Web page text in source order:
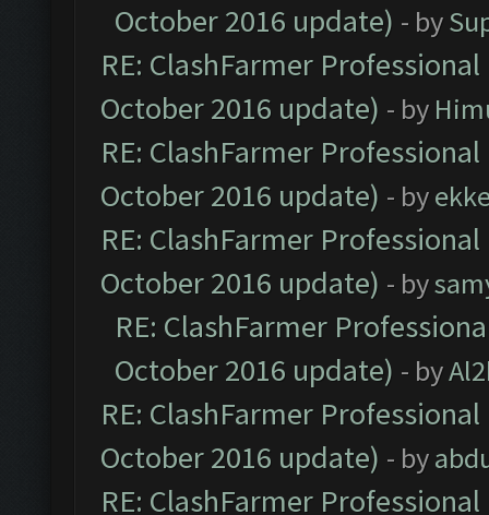
October 2016 update) - by
RE: ClashFarmer
October 2016 update) - by
RE: ClashFarmer
October 2016 update) - by
RE: ClashFarmer
October 2016 update) - by
RE: ClashFarmer
October 2016 update) - by
RE: ClashFarmer
October 2016 update) - by
RE: ClashFarmer